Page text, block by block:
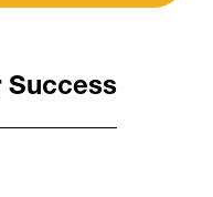
Success